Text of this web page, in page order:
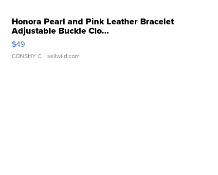
Honora Pearl and Pink Leather Bracelet
Adjustable Buckle Clo...
$49
CONSHY C. | sellwild.com